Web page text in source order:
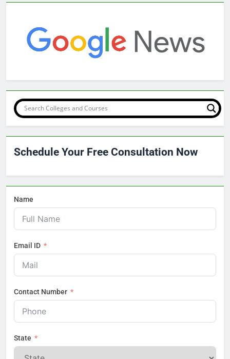
Schedule Your Free Consultation Now
Name
Email ID
Contact Number
State